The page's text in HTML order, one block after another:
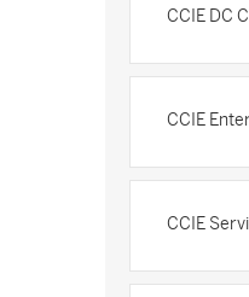
CCIE DC
CCIE
CCIE